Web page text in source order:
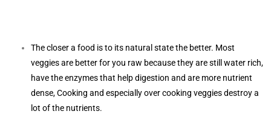
The closer a food is to its natural state the better. Most
veggies are better for you raw because they are still water rich,
have the enzymes that help digestion and are more nutrient
dense, Cooking and especially over cooking veggies destroy a
lot of the nutrients.